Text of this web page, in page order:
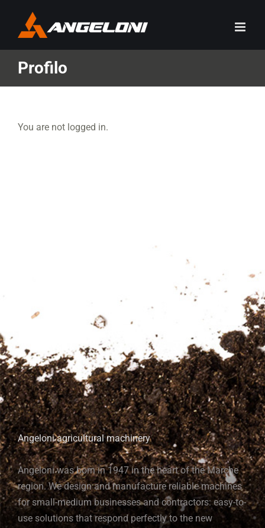
content
Profilo
You are not logged in.
Angeloni agricultural machinery
Angeloni was born in 1947 in the heart of the Marche
region. We design and manufacture reliable machines
for small-medium businesses and contractors: easy-to-
use solutions that respond perfectly to the new